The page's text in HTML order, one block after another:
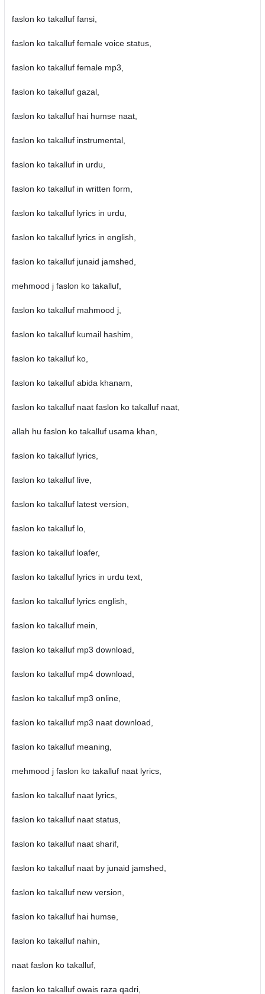
faslon ko takalluf fansi,
faslon ko takalluf female voice status,
faslon ko takalluf female mp3,
faslon ko takalluf gazal,
faslon ko takalluf hai humse naat,
faslon ko takalluf instrumental,
faslon ko takalluf in urdu,
faslon ko takalluf in written form,
faslon ko takalluf lyrics in urdu,
faslon ko takalluf lyrics in english,
faslon ko takalluf junaid jamshed,
mehmood j faslon ko takalluf,
faslon ko takalluf mahmood j,
faslon ko takalluf kumail hashim,
faslon ko takalluf ko,
faslon ko takalluf abida khanam,
faslon ko takalluf naat faslon ko takalluf naat,
allah hu faslon ko takalluf usama khan,
faslon ko takalluf lyrics,
faslon ko takalluf live,
faslon ko takalluf latest version,
faslon ko takalluf lo,
faslon ko takalluf loafer,
faslon ko takalluf lyrics in urdu text,
faslon ko takalluf lyrics english,
faslon ko takalluf mein,
faslon ko takalluf mp3 download,
faslon ko takalluf mp4 download,
faslon ko takalluf mp3 online,
faslon ko takalluf mp3 naat download,
faslon ko takalluf meaning,
mehmood j faslon ko takalluf naat lyrics,
faslon ko takalluf naat lyrics,
faslon ko takalluf naat status,
faslon ko takalluf naat sharif,
faslon ko takalluf naat by junaid jamshed,
faslon ko takalluf new version,
faslon ko takalluf hai humse,
faslon ko takalluf nahin,
naat faslon ko takalluf,
faslon ko takalluf owais raza qadri,